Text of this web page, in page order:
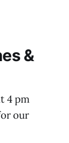
&
4 pm
our